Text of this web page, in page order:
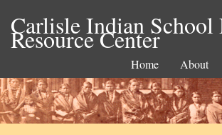
Carlisle Indian
Resource Center
Home About